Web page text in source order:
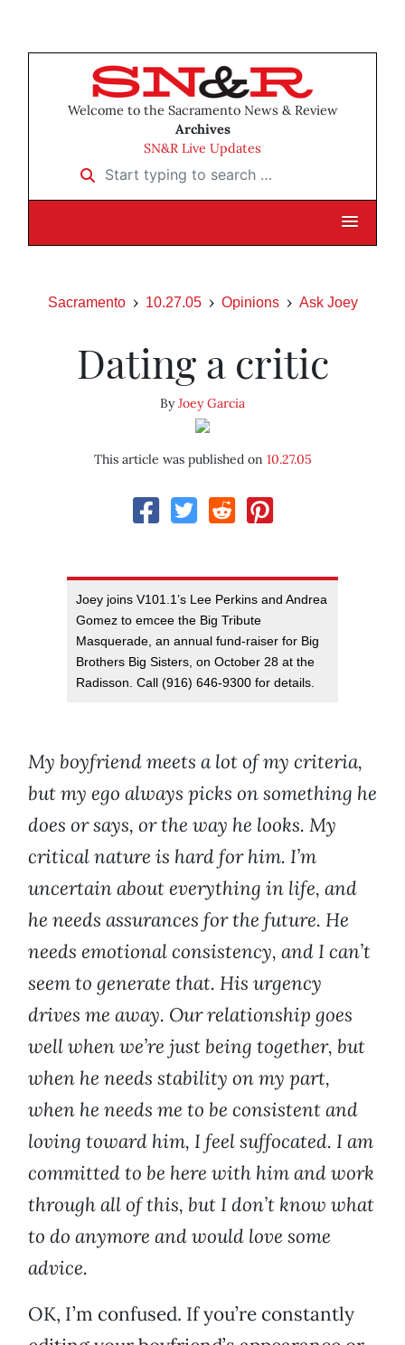
Welcome to the Sacramento News & Review
Archives
SN&R Live Updates
Start typing to search …
Sacramento 10.27.05 Opinions Ask Joey
Dating a critic
ByJoey Garcia
This article was published on 10.27.05
Joey joins V101.1’s Lee Perkins and Andrea
Gomez to emcee the Big Tribute
Masquerade, an annual fund-raiser for Big
Brothers Big Sisters, on October 28 at the
Radisson. Call (916) 646-9300 for details.
My boyfriend meets a lot of my criteria,
but my ego always picks on something he
does or says, or the way he looks. My
critical nature is hard for him. I’m
uncertain about everything in life, and
he needs assurances for the future. He
needs emotional consistency, and I can’t
seem to generate that. His urgency
drives me away. Our relationship goes
well when we’re just being together, but
when he needs stability on my part,
when he needs me to be consistent and
loving toward him, I feel suffocated. I am
committed to be here with him and work
through all of this, but I don’t know what
to do anymore and would love some
advice.
OK, I’m confused. If you’re constantly